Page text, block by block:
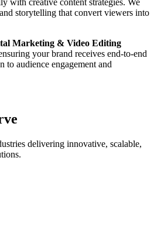
storytelling that convert viewers into
Marketing & Video Editing
your brand receives end-to-end
to audience engagement and
delivering innovative, scalable,